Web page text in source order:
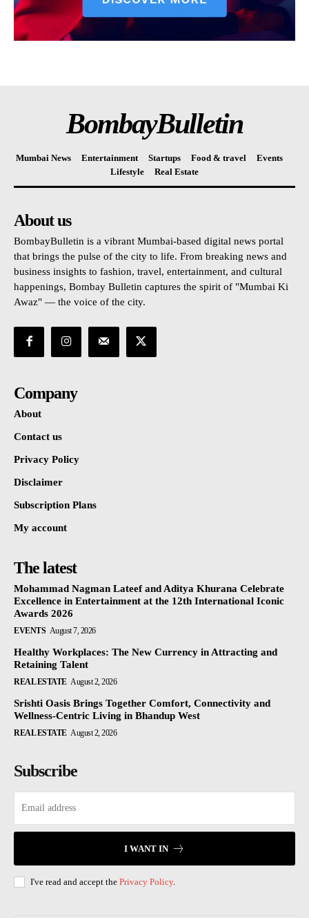
BombayBulletin
Mumbai News Entertainment Startups Food & travel
Events
Lifestyle
Real Estate
About us
BombayBulletin is a vibrant Mumbai-based digital news portal
that brings the pulse of the city to life. From breaking news and
business insights to fashion, travel, entertainment, and cultural
happenings, Bombay Bulletin captures the spirit of "Mumbai Ki
Awaz" — the voice of the city.
Company
About
Contact us
Privacy Policy
Disclaimer
Subscription Plans
My account
The latest
Mohammad Nagman Lateef and Aditya Khurana Celebrate
Excellence in Entertainment at the 12th International Iconic
Awards 2026
EVENTS August 7, 2026
Healthy Workplaces: The New Currency in Attracting and
Retaining Talent
REAL ESTATE August 2, 2026
Srishti Oasis Brings Together Comfort, Connectivity and
Wellness-Centric Living in Bhandup West
REAL ESTATE August 2, 2026
Subscribe
I WANT IN
I've read and accept the Privacy Policy.